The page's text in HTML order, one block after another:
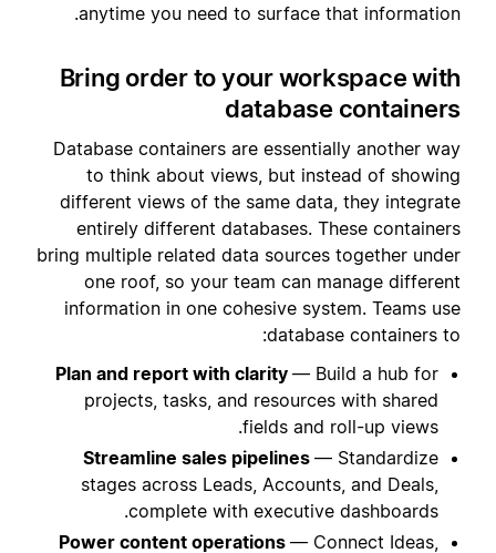
anytime you need to surface that information.
Bring order to your workspace with
database containers
Database containers are essentially another way
to think about views, but instead of showing
different views of the same data, they integrate
entirely different databases. These containers
bring multiple related data sources together under
one roof, so your team can manage different
information in one cohesive system. Teams use
database containers to:
Plan and report with clarity — Build a hub for
projects, tasks, and resources with shared
fields and roll-up views.
Streamline sales pipelines — Standardize
stages across Leads, Accounts, and Deals,
complete with executive dashboards.
Power content operations — Connect Ideas,